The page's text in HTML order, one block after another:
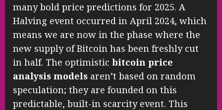
many bold price predictions for 2025. A
Halving event occurred in April 2024, which
means we are now in the phase where the
new supply of Bitcoin has been freshly cut
in half. The optimistic bitcoin price
analysis models aren’t based on random
speculation; they are founded on this
predictable, built-in scarcity event. This